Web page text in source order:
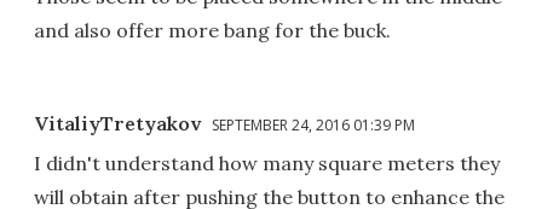
and also offer more bang for the buck.
VitaliyTretyakov SEPTEMBER 24, 2016 01:39 PM
I didn't understand how many square meters they
will obtain after pushing the button to enhance the